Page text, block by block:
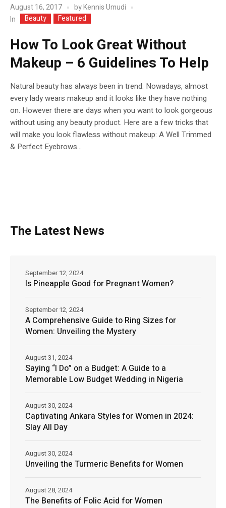
August 16, 2017 byKennis Umudi
In
Beauty Featured
How To Look Great Without
Makeup – 6 Guidelines To Help
Natural beauty has always been in trend. Nowadays, almost
every lady wears makeup and it looks like they have nothing
on. However there are days when you want to look gorgeous
without using any beauty product. Here are a few tricks that
will make you look flawless without makeup: A Well Trimmed
& Perfect Eyebrows...
The Latest News
Is Pineapple Good for Pregnant Women?
September 12, 2024
A Comprehensive Guide to Ring Sizes for
Women: Unveiling the Mystery
September 12, 2024
Saying “I Do” on a Budget: A Guide to a
Memorable Low Budget Wedding in Nigeria
August 31, 2024
Captivating Ankara Styles for Women in 2024:
Slay All Day
August 30, 2024
Unveiling the Turmeric Benefits for Women
August 30, 2024
The Benefits of Folic Acid for Women
August 28, 2024